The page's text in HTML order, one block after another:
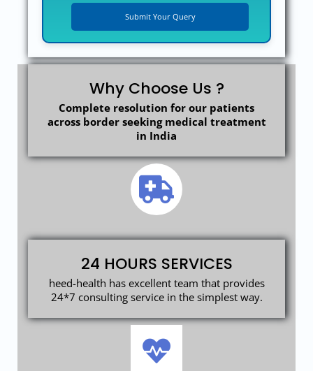
Why Choose Us ?
Complete resolution for our patients
across border seeking medical treatment
in India
24 HOURS SERVICES
heed-health has excellent team that provides
24*7 consulting service in the simplest way.